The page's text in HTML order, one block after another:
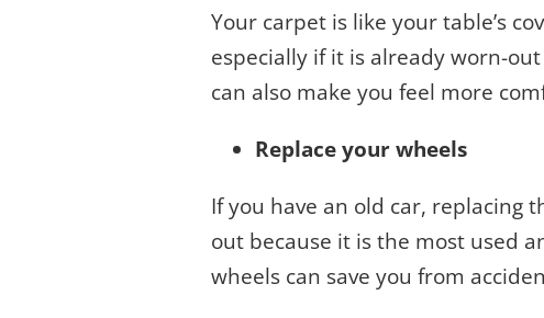
Your carpet is like your table’s
especially if it is already worn-
can also make you feel more
Replace your wheels
If you have an old car, replacing
out because it is the most used
wheels can save you from